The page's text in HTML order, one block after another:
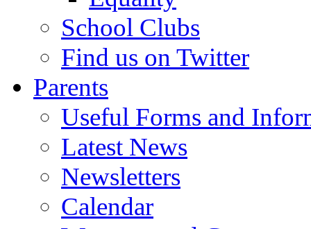
School Clubs
Find us on Twitter
Parents
Useful Forms and
Latest News
Newsletters
Calendar